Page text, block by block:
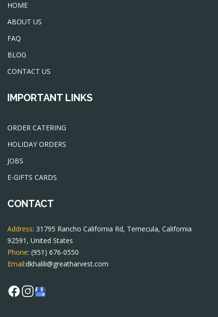
HOME
ABOUT US
FAQ
BLOG
CONTACT US
IMPORTANT LINKS
ORDER CATERING
HOLIDAY ORDERS
JOBS
E-GIFTS CARDS
CONTACT
Address: 31795 Rancho California Rd, Temecula, California
92591, United States
Phone: (951) 676-0550
Email:dkhalili@greatharvest.com